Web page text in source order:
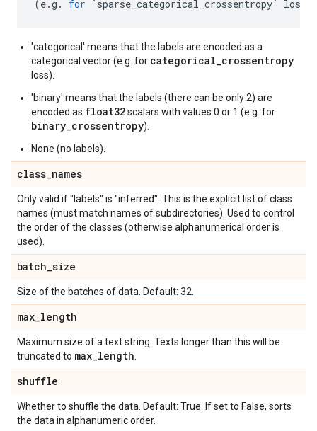
( e.g . for `sparse_categorical_crossentropy` loss
'categorical' means that the labels are encoded as a
categorical vector (e.g. for categorical_crossentropy
loss).
'binary' means that the labels (there can be only 2) are
encoded as float32scalars with values 0 or 1 (e.g. for
binary_crossentropy).
None (no labels).
class_names
Only valid if "labels" is "inferred". This is the explicit list of class
names (must match names of subdirectories). Used to control
the order of the classes (otherwise alphanumerical order is
used).
batch_size
Size of the batches of data. Default: 32.
max_length
Maximum size of a text string. Texts longer than this will be
truncated to max_length
shuffle
Whether to shuffle the data. Default: True. If set to False, sorts
the data in alphanumeric order.